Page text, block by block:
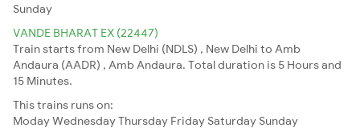
Sunday
VANDE BHARAT EX (22447)
Train starts from New Delhi (NDLS) , New Delhi to Amb
Andaura (AADR) , Amb Andaura. Total duration is 5 Hours and
15 Minutes.
This trains runs on:
ModayWednesdayThursday Friday Saturday Sunday